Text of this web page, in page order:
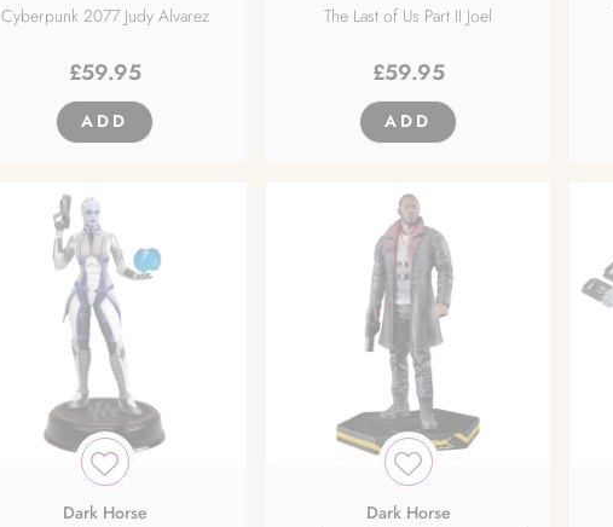
Cyberpunk 2077 Judy Alvarez
£59.95
ADD
The Last of Us Part II Joel
£59.95
ADD
Dark Horse
Dark Horse